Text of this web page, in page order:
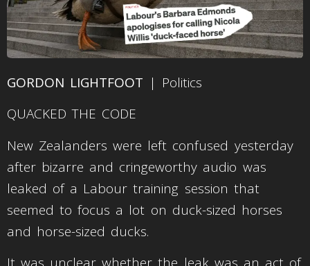
GORDON LIGHTFOOT | Politics
QUACKED THE CODE
New Zealanders were left confused yesterday
after bizarre and cringeworthy audio was
leaked of a Labour training session that
seemed to focus a lot on duck-sized horses
and horse-sized ducks.